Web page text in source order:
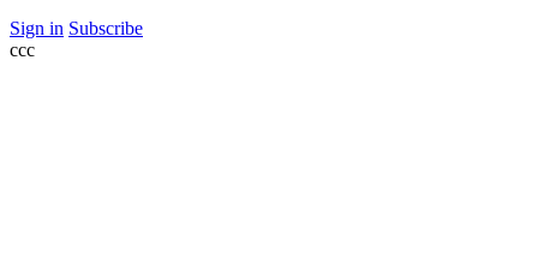
Sign in Subscribe
ссс